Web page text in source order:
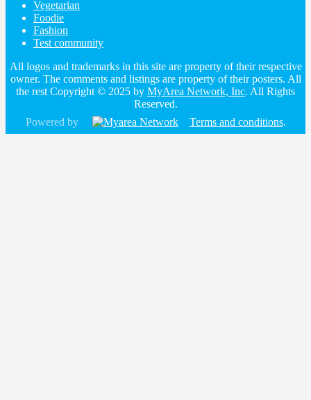
Vegetarian
Foodie
Fashion
Test community
All logos and trademarks in this site are property of their respective
owner. The comments and listings are property of their posters. All
the rest Copyright © 2025 by MyArea Network, Inc. All Rights
Reserved.
Powered by
Terms and conditions.